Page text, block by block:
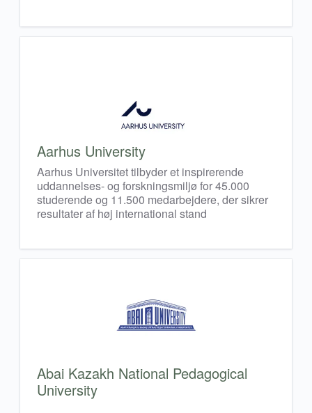
Aarhus University
Aarhus Universitet tilbyder et inspirerende
uddannelses- og forskningsmiljø for 45.000
studerende og 11.500 medarbejdere, der sikrer
resultater af høj international stand
Abai Kazakh National Pedagogical
University